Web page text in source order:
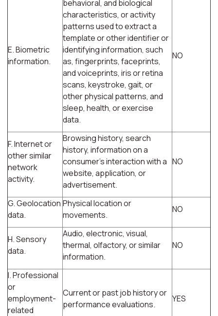
E. Biometric
information.
behavioral, and biological
characteristics, or activity
patterns used to extract a
template or other identifier or
identifying information, such
as, fingerprints, faceprints,
and voiceprints, iris or retina
scans, keystroke, gait, or
other physical patterns, and
sleep, health, or exercise
data.
NO
F. Internet or
other similar
network
activity.
Browsing history, search
history, information on a
consumer's interaction with a
website, application, or
advertisement.
NO
G. Geolocation
data.
Physical location or
movements.
NO
H. Sensory
data.
Audio, electronic, visual,
thermal, olfactory, or similar
information.
NO
I. Professional
or
employment-
related
Current or past job history or
performance evaluations.
YES